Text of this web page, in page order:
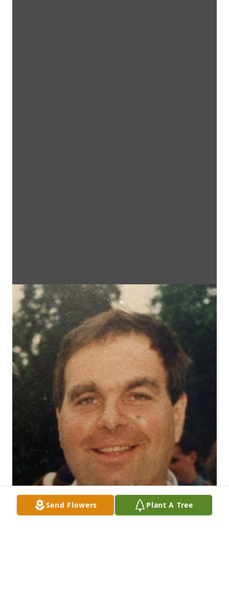
Send Flowers Plant A Tree